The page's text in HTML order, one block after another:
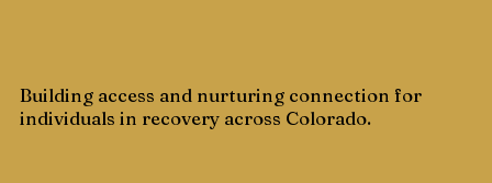
Building access and nurturing connection for
individuals in recovery across Colorado.